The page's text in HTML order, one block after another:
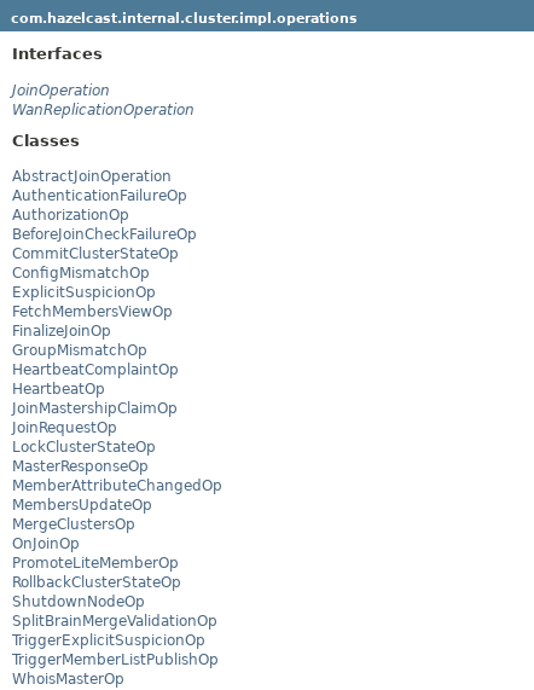
com.hazelcast.internal.cluster.impl.operations
Interfaces
JoinOperation
WanReplicationOperation
Classes
AbstractJoinOperation
AuthenticationFailureOp
AuthorizationOp
BeforeJoinCheckFailureOp
CommitClusterStateOp
ConfigMismatchOp
ExplicitSuspicionOp
FetchMembersViewOp
FinalizeJoinOp
GroupMismatchOp
HeartbeatComplaintOp
HeartbeatOp
JoinMastershipClaimOp
JoinRequestOp
LockClusterStateOp
MasterResponseOp
MemberAttributeChangedOp
MembersUpdateOp
MergeClustersOp
OnJoinOp
PromoteLiteMemberOp
RollbackClusterStateOp
ShutdownNodeOp
SplitBrainMergeValidationOp
TriggerExplicitSuspicionOp
TriggerMemberListPublishOp
WhoisMasterOp